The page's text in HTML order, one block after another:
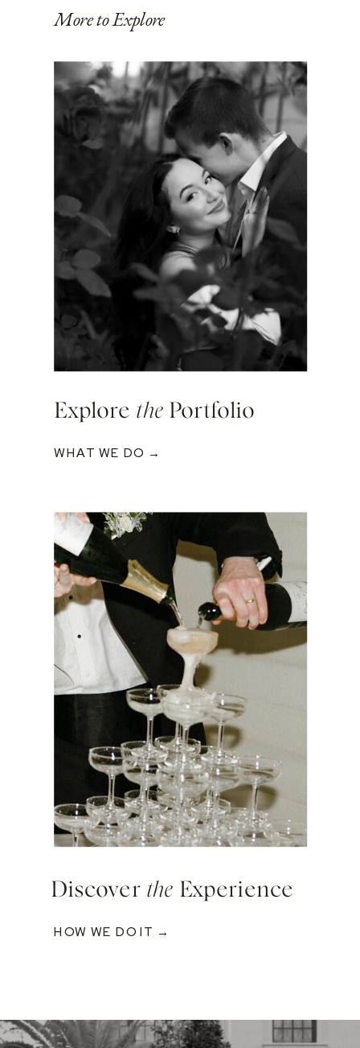
More to Explore
Explore the Portfolio
WHAT WE DO →
Discover the Experience
HOW WE DO IT →